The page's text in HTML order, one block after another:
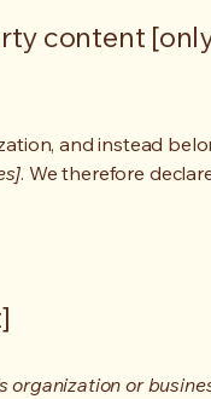
content
and instead
. We therefore
or